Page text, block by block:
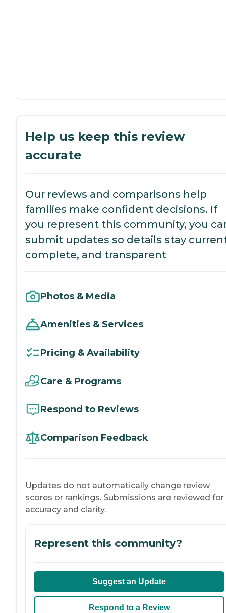
Help us keep this review
accurate
Our reviews and comparisons help
families make confident decisions. If
you represent this community, you
submit updates so details stay
complete, and transparent
Photos & Media
Amenities & Services
Pricing & Availability
Care & Programs
Respond to Reviews
Comparison Feedback
Updates do not automatically change review
scores or rankings. Submissions are reviewed for
accuracy and clarity.
Represent this community?
Suggest an Update
Respond to a Review